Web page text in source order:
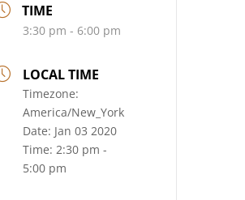
TIME
3:30 pm - 6:00 pm
LOCAL TIME
Timezone:
America/New_York
Date: Jan 03 2020
Time: 2:30 pm -
5:00 pm